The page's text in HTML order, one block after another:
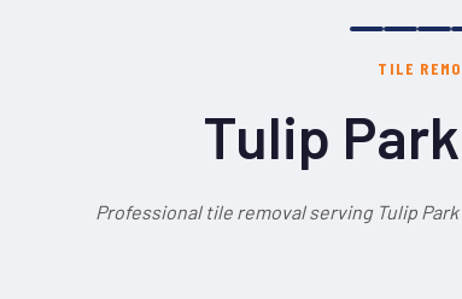
TILE
Tulip
Professional tile removal serving Tulip